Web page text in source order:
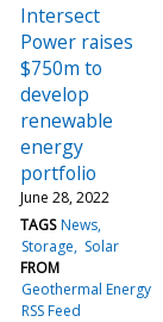
Intersect
Power raises
$750m to
develop
renewable
energy
portfolio
June 28, 2022
TAGS News
Storage
Solar
FROM
Geothermal Energy
RSS Feed